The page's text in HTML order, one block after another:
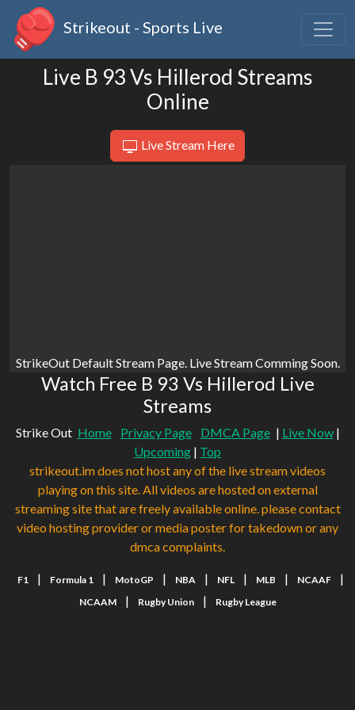
Strikeout - Sports Live
Live B 93 Vs Hillerod Streams
Online
Live Stream Here
StrikeOut Default Stream Page. Live Stream Comming Soon.
Watch Free B 93 Vs Hillerod Live
Streams
Strike Out Home Privacy Page DMCA Page | Live Now|
Upcoming | Top
strikeout.im does not host any of the live stream videos
playing on this site. All videos are hosted on external
streaming site that are freely available online. please contact
video hosting provider or media poster for takedown or any
dmca complaints.
F1 | Formula 1 | MotoGP | NBA | NFL | MLB | NCAAF |
NCAAM | Rugby Union | Rugby League